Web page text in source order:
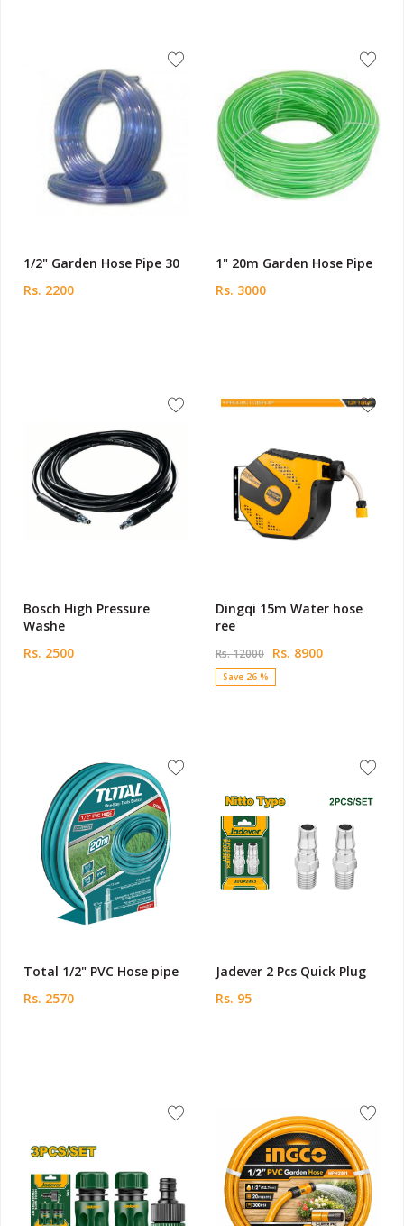
1/2" Garden Hose Pipe 30
Rs. 2200
1" 20m Garden Hose Pipe
Rs. 3000
Bosch High Pressure
Washe
Rs. 2500
Dingqi 15m Water hose
ree
Rs. 12000 Rs. 8900
Save 26 %
Total 1/2" PVC Hose pipe
Rs. 2570
Jadever 2 Pcs Quick Plug
Rs. 95